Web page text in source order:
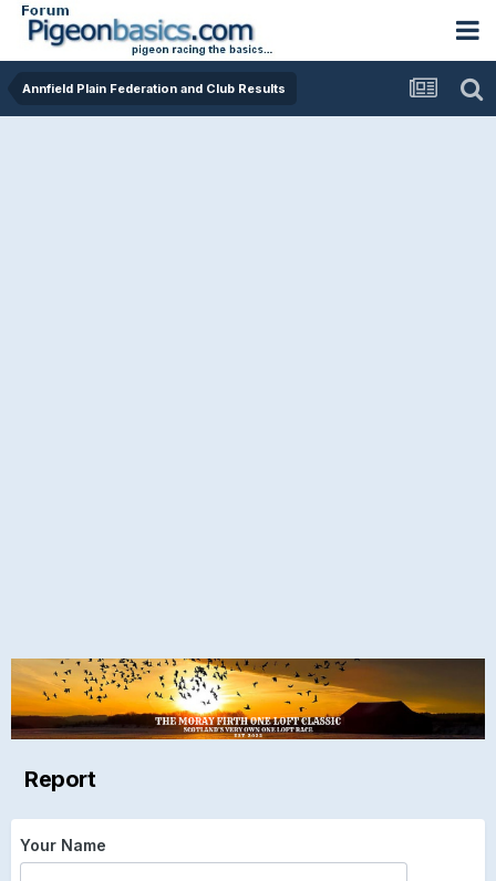
Annfield Plain Federation and Club Results
Report
Your Name